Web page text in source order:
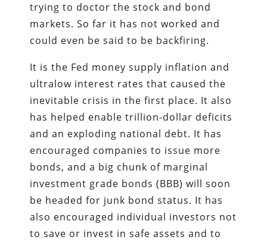
trying to doctor the stock and bond
markets. So far it has not worked and
could even be said to be backfiring.
It is the Fed money supply inflation and
ultralow interest rates that caused the
inevitable crisis in the first place. It also
has helped enable trillion-dollar deficits
and an exploding national debt. It has
encouraged companies to issue more
bonds, and a big chunk of marginal
investment grade bonds (BBB) will soon
be headed for junk bond status. It has
also encouraged individual investors not
to save or invest in safe assets and to